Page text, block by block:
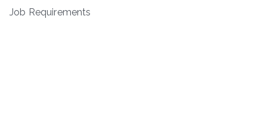
Job Requirements